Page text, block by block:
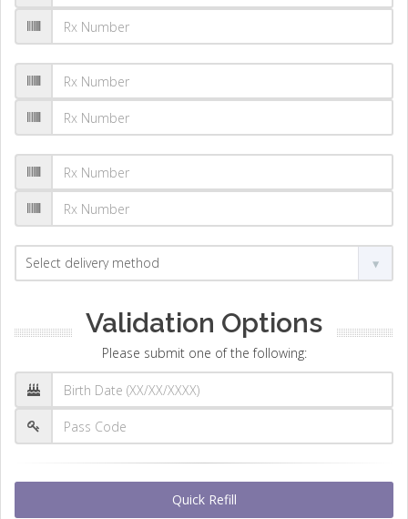
Validation Options
Please submit one of the following:
Quick Refill